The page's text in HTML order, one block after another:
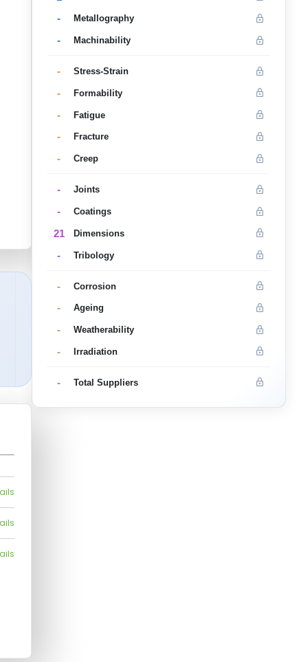
- Metallography
- Machinability
- Stress-Strain
- Formability
- Fatigue
- Fracture
- Creep
- Joints
- Coatings
21 Dimensions
- Tribology
- Corrosion
- Ageing
- Weatherability
- Irradiation
- Total Suppliers